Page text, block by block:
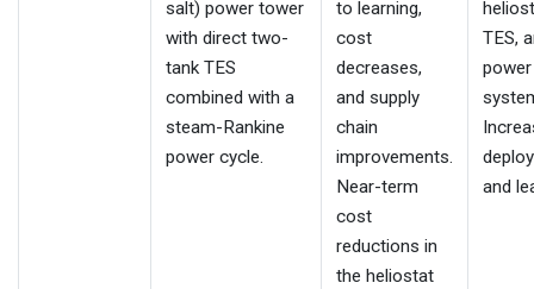
salt) power tower
with direct two-
tank TES
combined with a
steam-Rankine
power cycle.
to learning,
cost
decreases,
and supply
chain
improvements.
Near-term
cost
reductions in
the heliostat
TES,
power
and